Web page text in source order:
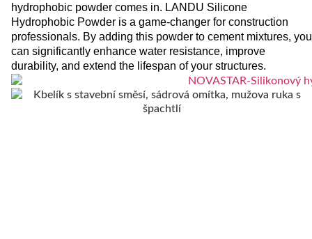
hydrophobic powder comes in. LANDU Silicone
Hydrophobic Powder is a game-changer for construction
professionals. By adding this powder to cement mixtures, you
can significantly enhance water resistance, improve
durability, and extend the lifespan of your structures.